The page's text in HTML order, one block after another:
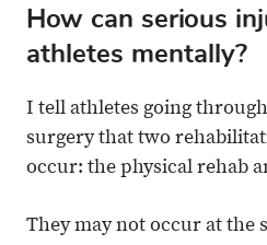
How can serious
athletes mentally?
I tell athletes going
surgery that two
occur: the physical rehab
They may not occur at the